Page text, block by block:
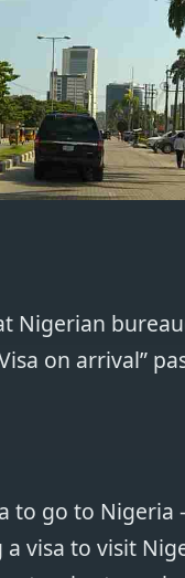
Nigerian
on arrival”
to go to Nigeria
visa to visit